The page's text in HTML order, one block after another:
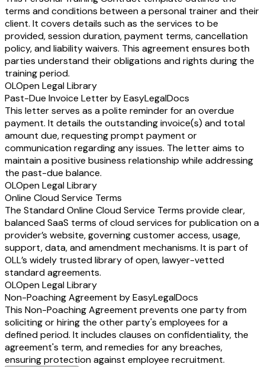
terms and conditions between a personal trainer and their
client. It covers details such as the services to be
provided, session duration, payment terms, cancellation
policy, and liability waivers. This agreement ensures both
parties understand their obligations and rights during the
training period.
OLOpen Legal Library
Past-Due Invoice Letter by EasyLegalDocs
This letter serves as a polite reminder for an overdue
payment. It details the outstanding invoice(s) and total
amount due, requesting prompt payment or
communication regarding any issues. The letter aims to
maintain a positive business relationship while addressing
the past-due balance.
OLOpen Legal Library
Online Cloud Service Terms
The Standard Online Cloud Service Terms provide clear,
balanced SaaS terms of cloud services for publication on a
provider’s website, governing customer access, usage,
support, data, and amendment mechanisms. It is part of
OLL’s widely trusted library of open, lawyer-vetted
standard agreements.
OLOpen Legal Library
Non-Poaching Agreement by EasyLegalDocs
This Non-Poaching Agreement prevents one party from
soliciting or hiring the other party's employees for a
defined period. It includes clauses on confidentiality, the
agreement's term, and remedies for any breaches,
ensuring protection against employee recruitment.